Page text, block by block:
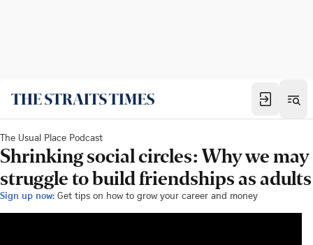
The Usual Place Podcast
Shrinking social circles: Why we may
struggle to build friendships as adults
Sign up now: Get tips on how to grow your career and money